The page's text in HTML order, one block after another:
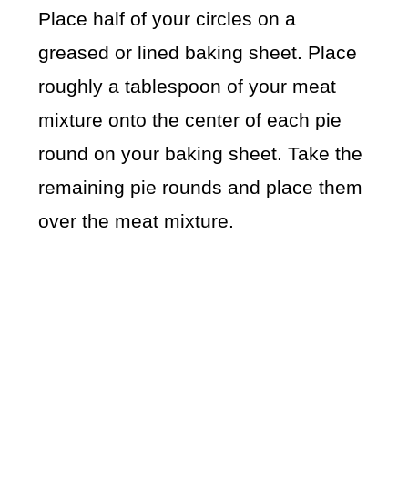
Place half of your circles on a
greased or lined baking sheet. Place
roughly a tablespoon of your meat
mixture onto the center of each pie
round on your baking sheet. Take the
remaining pie rounds and place them
over the meat mixture.